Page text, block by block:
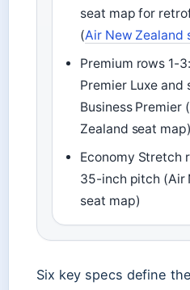
seat map for
(Air New Zealand
Premium rows 1-
Premier Luxe and
Business Premier
Zealand seat map)
Economy Stretch
35-inch pitch (Air
seat map)
Six key specs define